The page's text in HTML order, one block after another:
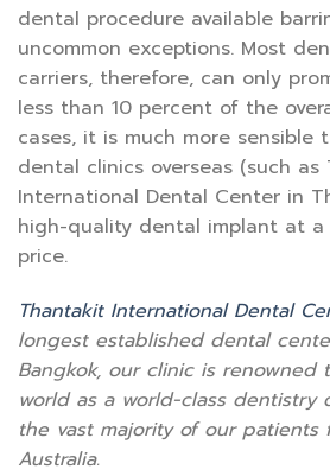
dental procedure available
uncommon exceptions. Most
carriers, therefore, can only
less than 10 percent of the
cases, it is much more
dental clinics overseas (such
International Dental Center in
high-quality dental implant at
price.
Thantakit International Dental
longest established dental
Bangkok, our clinic is renowned
world as a world-class dentistry
the vast majority of our patients
Australia.